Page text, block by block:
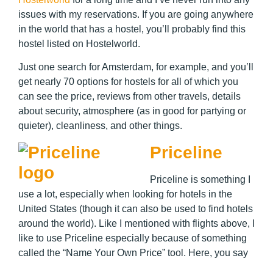
issues with my reservations. If you are going anywhere
in the world that has a hostel, you’ll probably find this
hostel listed on Hostelworld.
Just one search for Amsterdam, for example, and you’ll
get nearly 70 options for hostels for all of which you
can see the price, reviews from other travels, details
about security, atmosphere (as in good for partying or
quieter), cleanliness, and other things.
Priceline
Priceline is something I
use a lot, especially when looking for hotels in the
United States (though it can also be used to find hotels
around the world). Like I mentioned with flights above, I
like to use Priceline especially because of something
called the “Name Your Own Price” tool. Here, you say